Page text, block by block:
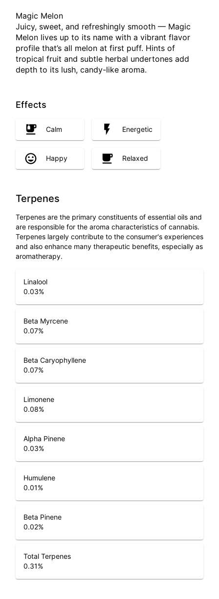
Magic Melon
Juicy, sweet, and refreshingly smooth — Magic
Melon lives up to its name with a vibrant flavor
profile that’s all melon at first puff. Hints of
tropical fruit and subtle herbal undertones add
depth to its lush, candy-like aroma.
Effects
Calm Energetic
Happy Relaxed
Terpenes
Terpenes are the primary constituents of essential oils and
are responsible for the aroma characteristics of cannabis.
Terpenes largely contribute to the consumer's experiences
and also enhance many therapeutic benefits, especially as
aromatherapy.
Linalool
0.03%
Beta Myrcene
0.07%
Beta Caryophyllene
0.07%
Limonene
0.08%
Alpha Pinene
0.03%
Humulene
0.01%
Beta Pinene
0.02%
Total Terpenes
0.31%